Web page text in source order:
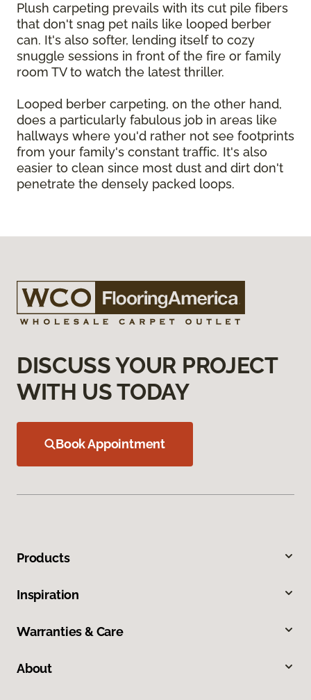
Plush carpeting prevails with its cut pile fibers
that don't snag pet nails like looped berber
can. It's also softer, lending itself to cozy
snuggle sessions in front of the fire or family
room TV to watch the latest thriller.
Looped berber carpeting, on the other hand,
does a particularly fabulous job in areas like
hallways where you'd rather not see footprints
from your family's constant traffic. It's also
easier to clean since most dust and dirt don't
penetrate the densely packed loops.
DISCUSS YOUR PROJECT
WITH US TODAY
Book Appointment
Products
Inspiration
Warranties & Care
About